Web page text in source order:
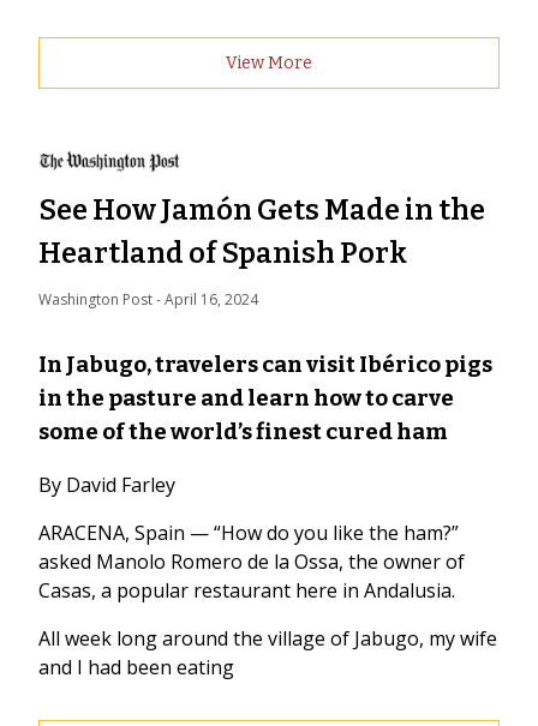
View More
See How Jamón Gets Made in the
Heartland of Spanish Pork
Washington Post - April 16, 2024
In Jabugo, travelers can visit Ibérico pigs
in the pasture and learn how to carve
some of the world’s finest cured ham
By David Farley
ARACENA, Spain — “How do you like the ham?”
asked Manolo Romero de la Ossa, the owner of
Casas, a popular restaurant here in Andalusia.
All week long around the village of Jabugo, my wife
and I had been eating